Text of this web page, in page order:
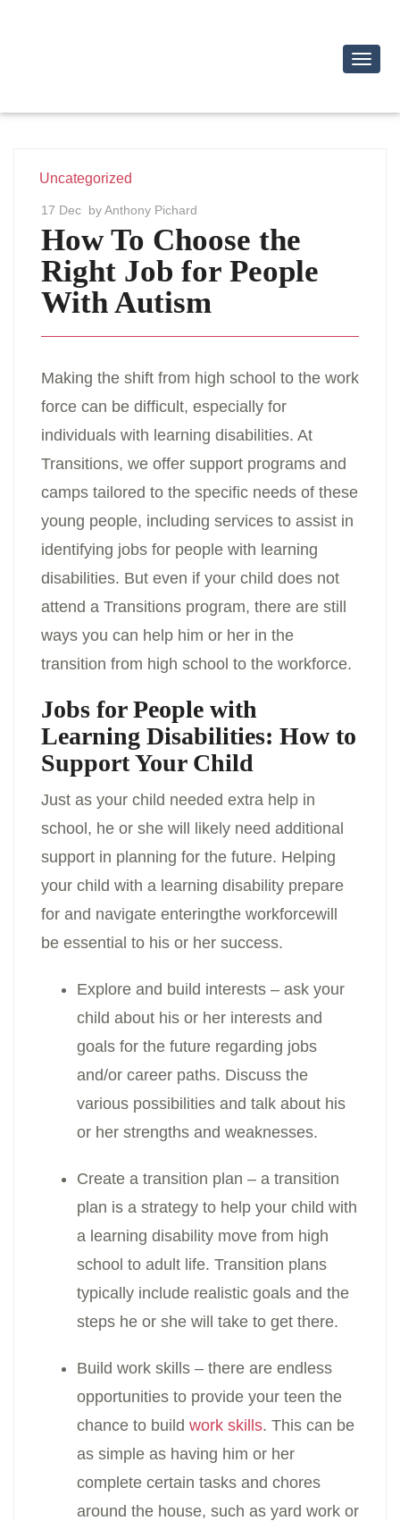
Uncategorized
17 Dec by Anthony Pichard
How To Choose the
Right Job for People
With Autism
Making the shift from high school to the work
force can be difficult, especially for
individuals with learning disabilities. At
Transitions, we offer support programs and
camps tailored to the specific needs of these
young people, including services to assist in
identifying jobs for people with learning
disabilities. But even if your child does not
attend a Transitions program, there are still
ways you can help him or her in the
transition from high school to the workforce.
Jobs for People with
Learning Disabilities: How to
Support Your Child
Just as your child needed extra help in
school, he or she will likely need additional
support in planning for the future. Helping
your child with a learning disability prepare
for and navigate enteringthe workforcewill
be essential to his or her success.
Explore and build interests – ask your
child about his or her interests and
goals for the future regarding jobs
and/or career paths. Discuss the
various possibilities and talk about his
or her strengths and weaknesses.
Create a transition plan – a transition
plan is a strategy to help your child with
a learning disability move from high
school to adult life. Transition plans
typically include realistic goals and the
steps he or she will take to get there.
Build work skills – there are endless
opportunities to provide your teen the
chance to build work skills. This can be
as simple as having him or her
complete certain tasks and chores
around the house, such as yard work or